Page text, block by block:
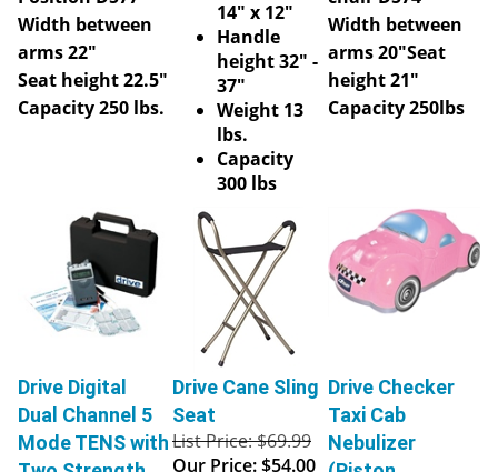
Width between
arms 22"
Seat height 22.5"
Capacity 250 lbs.
Handle
height 32" -
37"
Weight 13
lbs.
Capacity
300 lbs
Width between
arms 20"Seat
height 21"
Capacity 250lbs
Drive Digital
Dual Channel 5
Mode TENS with
Two Strength
Drive Cane Sling
Seat
List Price: $69.99
Our Price:$54.00
Drive Checker
Taxi Cab
Nebulizer
(Piston